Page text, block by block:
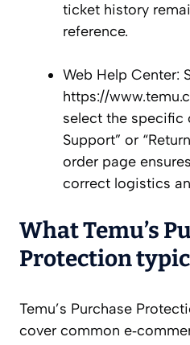
ticket history
reference.
Web Help Center:
https://
select the specific
Support” or
order page
correct logistics
What Temu’s
Protection
Temu’s Purchase
cover common